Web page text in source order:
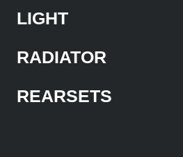
LIGHT
RADIATOR
REARSETS